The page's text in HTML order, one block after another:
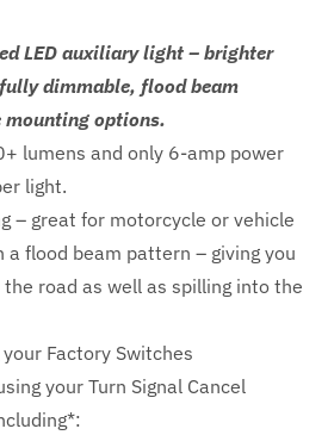
LED auxiliary light – brighter
dimmable, flood beam
options.
lumens and only 6-amp power
light.
– great for motorcycle or vehicle
a flood beam pattern – giving you
road as well as spilling into the
Factory Switches
your Turn Signal Cancel